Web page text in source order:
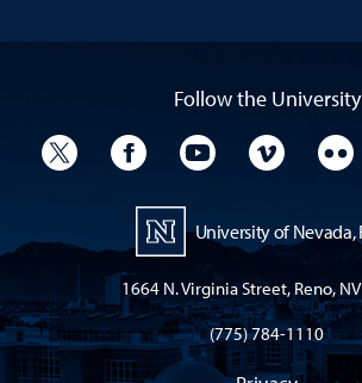
Follow the University
University TwitterUniversity Facebook
University
University of Nevada,
1664 N. Virginia Street, Reno,
(775) 784-1110